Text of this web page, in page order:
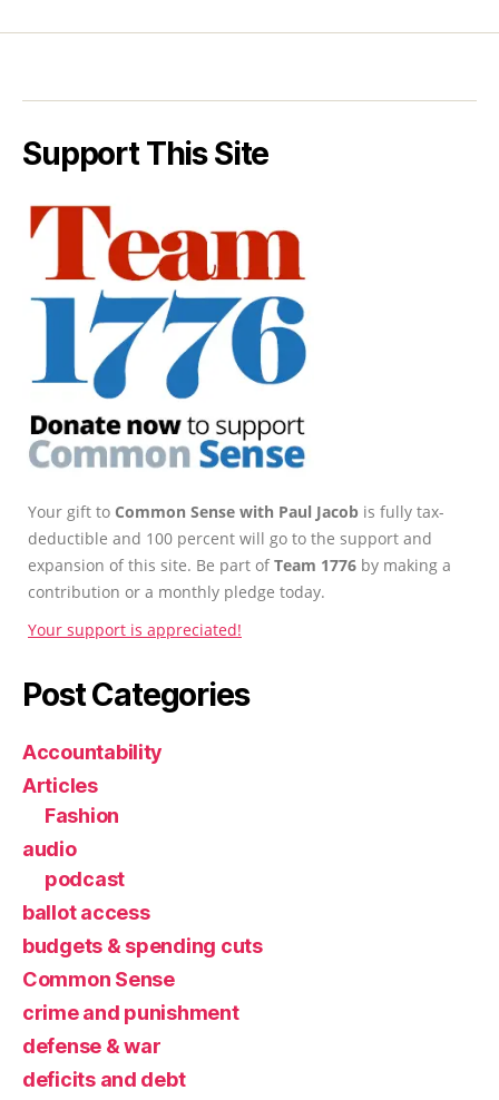
Support This Site
Your gift to Common Sense with Paul Jacob is fully tax-
deductible and 100 percent will go to the support and
expansion of this site. Be part ofTeam 1776 by making a
contribution or a monthly pledge today.
Your support is appreciated!
Post Categories
Accountability
Articles
Fashion
audio
podcast
ballot access
budgets & spending cuts
Common Sense
crime and punishment
defense & war
deficits and debt